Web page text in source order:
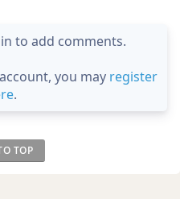
to add comments.
you may register
.
TOP